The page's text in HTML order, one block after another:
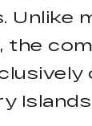
Unlike
the